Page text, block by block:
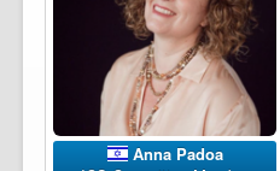
Anna Padoa